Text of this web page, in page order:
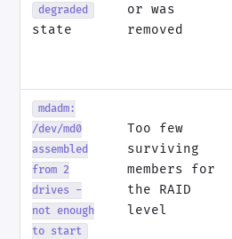
degraded
state
or was
removed
mdadm:
/dev/md0
assembled
from 2
drives -
not enough
to start
Too few
surviving
members for
the RAID
level